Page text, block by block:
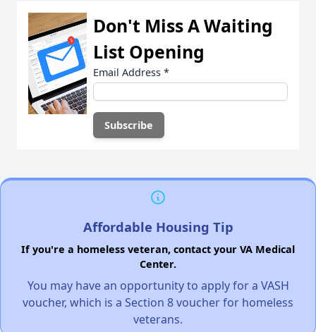
Don't Miss A Waiting
List Opening
Email Address *
Affordable Housing Tip
If you're a homeless veteran, contact your VA Medical
Center.
You may have an opportunity to apply for a VASH
voucher, which is a Section 8 voucher for homeless
veterans.